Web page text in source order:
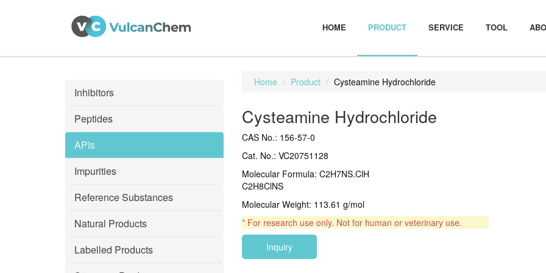
HOME PRODUCT SERVICE TOOL
Inhibitors
Peptides
APIs
Impurities
Reference Substances
Natural Products
Labelled Products
Home Product Cysteamine Hydrochloride
Cysteamine Hydrochloride
CAS No.: 156-57-0
Cat. No.: VC20751128
Molecular Formula: C2H7NS.ClH
C2H8ClNS
Molecular Weight: 113.61 g/mol
* For research use only. Not for human or veterinary use.
Inquiry